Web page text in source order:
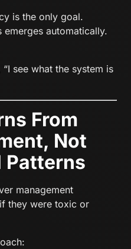
is the only goal.
emerges automatically.
see what the system is
From
Not
management
they were toxic or